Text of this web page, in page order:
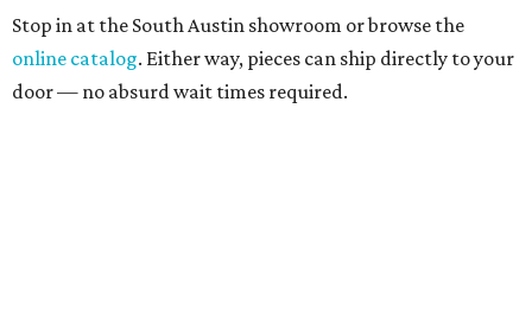
Stop in at the South Austin showroom or browse the
online catalog. Either way, pieces can ship directly to your
door — no absurd wait times required.